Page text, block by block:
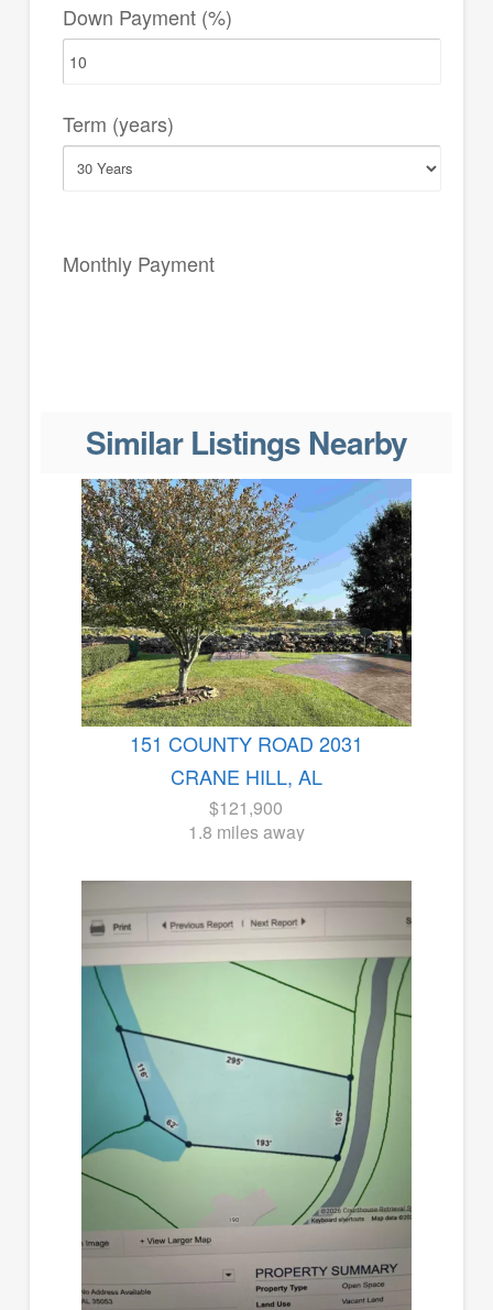
Down Payment (%)
Term (years)
Monthly Payment
Similar Listings Nearby
151 COUNTY ROAD 2031
CRANE HILL, AL
$121,900
1.8 miles away